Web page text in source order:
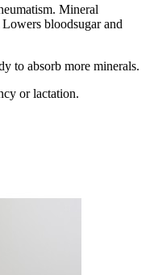
Mineral
bloodsugar and
to absorb more minerals.
or lactation.